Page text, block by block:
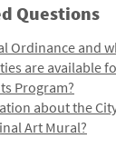
Questions
Ordinance and
are available
Program?
about the
Art Mural?